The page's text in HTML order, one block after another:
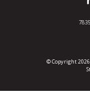
© Copyright